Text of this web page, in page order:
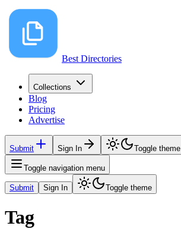
Best Directories
Collections
Blog
Pricing
Advertise
Submit Sign In Toggle theme
Toggle navigation menu
Submit Sign In Toggle theme
Tag